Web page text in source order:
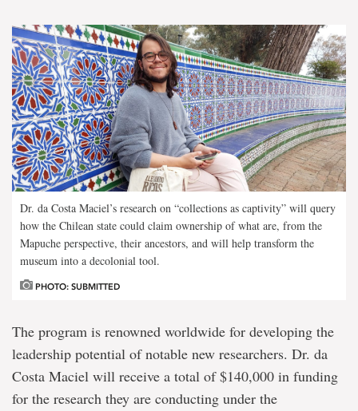
Dr. da Costa Maciel’s research on “collections as captivity” will query
how the Chilean state could claim ownership of what are, from the
Mapuche perspective, their ancestors, and will help transform the
museum into a decolonial tool.
PHOTO: SUBMITTED
The program is renowned worldwide for developing the
leadership potential of notable new researchers. Dr. da
Costa Maciel will receive a total of $140,000 in funding
for the research they are conducting under the